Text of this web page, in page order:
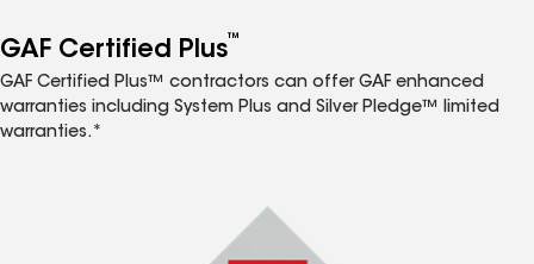
GAF Certified Plus™
GAF Certified Plus™ contractors can offer GAF enhanced
warranties including System Plus and Silver Pledge™ limited
warranties.*